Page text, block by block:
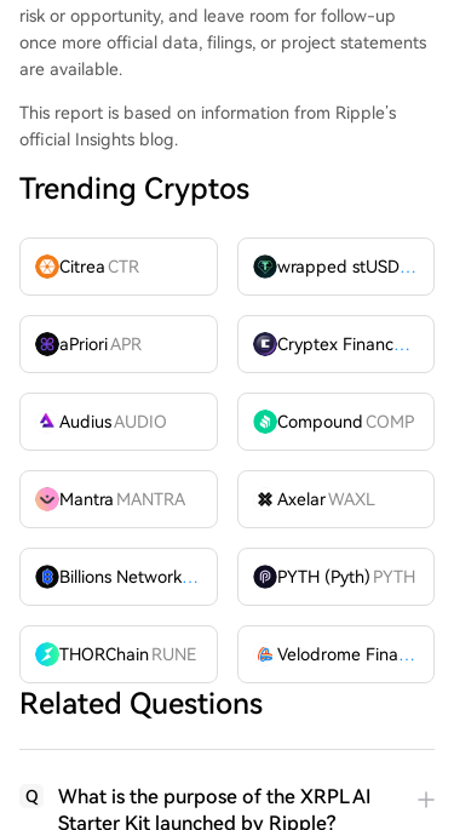
risk or opportunity, and leave room for follow-up
once more official data, filings, or project statements
are available.
This report is based on information from Ripple’s
official Insights blog.
Trending Cryptos
CitreaCTR wrapped stUSDT
aPrioriAPR Cryptex FinanceCTX
AudiusAUDIO CompoundCOMP
Mantra MANTRA AxelarWAXL
Billions Network
BILL PYTH (Pyth) PYTH
THORChainRUNE Velodrome Finance
Related Questions
Q
What is the purpose of the XRPL AI
Starter Kit launched by Ripple?